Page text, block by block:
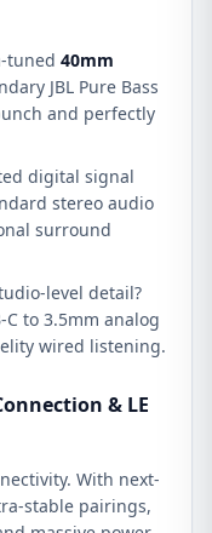
tuned 40mm
JBL Pure Bass
and perfectly
digital signal
stereo audio
surround
level detail?
to 3.5mm analog
wired listening.
& LE
With next-
stable pairings,